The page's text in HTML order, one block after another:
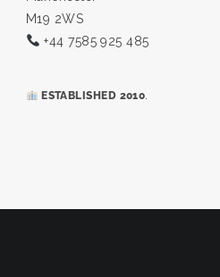
M19 2WS
+44 7585 925 485
ESTABLISHED 2010